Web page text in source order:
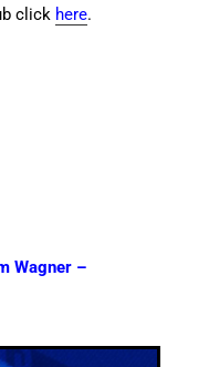
click here.
Wagner –